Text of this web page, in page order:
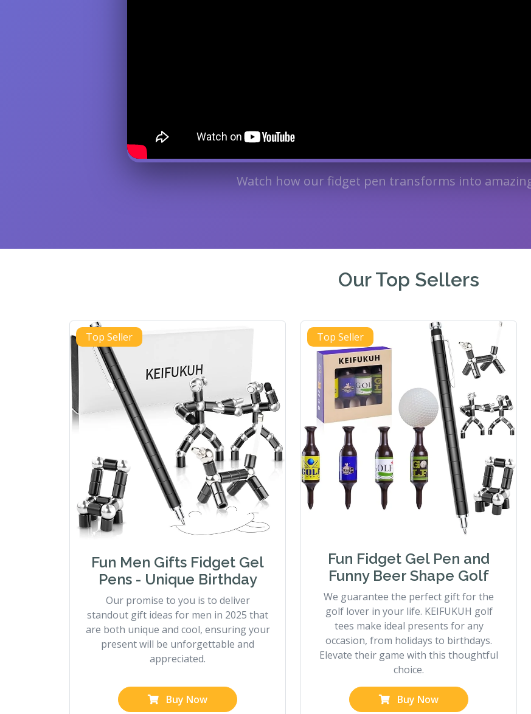
Watch how our fidget pen transforms into
Our Top Sellers
Top Seller
Fun Men Gifts Fidget Gel
Pens - Unique Birthday
Our promise to you is to deliver
standout gift ideas for men in 2025 that
are both unique and cool, ensuring your
present will be unforgettable and
appreciated.
Buy Now
Top Seller
Fun Fidget Gel Pen and
Funny Beer Shape Golf
We guarantee the perfect gift for the
golf lover in your life. KEIFUKUH golf
tees make ideal presents for any
occasion, from holidays to birthdays.
Elevate their game with this thoughtful
choice.
Buy Now